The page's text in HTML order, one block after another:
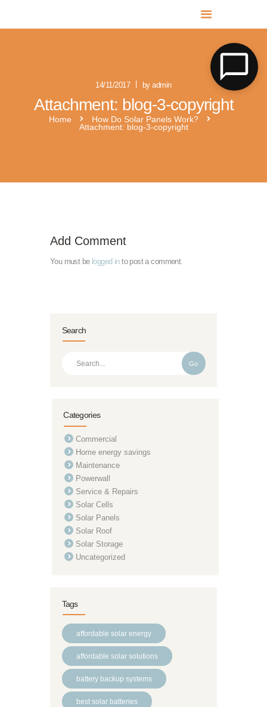
14/11/2017 by admin
Attachment: blog-3-copyright
Home
How Do Solar Panels Work?
Attachment: blog-3-copyright
MR SOLAR PV NORFOLK & SUFFOLK
Expert MCS Solar PV Battery Installers in Norfolk & Suffolk
Add Comment
You must be logged into post a comment.
Search
Go
Categories
Commercial
Home energy savings
Maintenance
Powerwall
Service & Repairs
Solar Cells
Solar Panels
Solar Roof
Solar Storage
Uncategorized
Tags
affordable solar energy
affordable solar solutions
battery backup systems
best solar batteries